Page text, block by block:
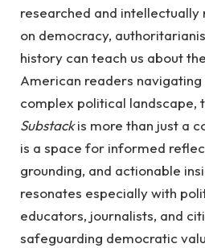
researched and
on democracy,
history can teach us about
American readers navigating
complex political landscape,
Substackis more than just a
is a space for informed
grounding, and actionable
resonates especially with
educators, journalists, and
safeguarding democratic